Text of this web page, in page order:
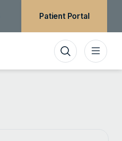
Patient Portal